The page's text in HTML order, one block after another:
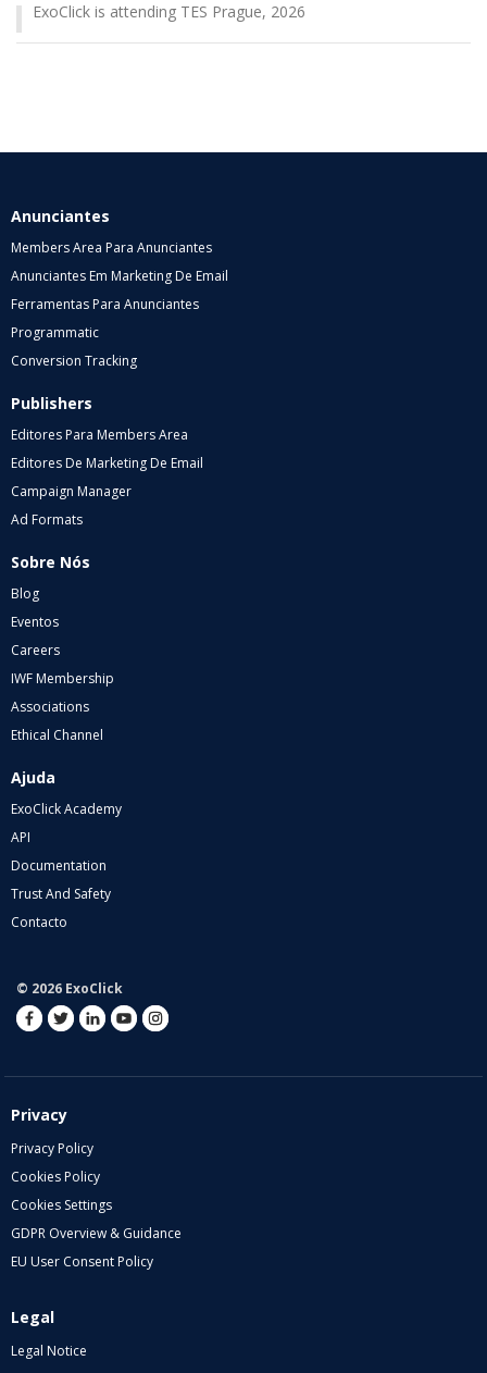
ExoClick is attending TES Prague, 2026
Anunciantes
Members Area Para Anunciantes
Anunciantes Em Marketing De Email
Ferramentas Para Anunciantes
Programmatic
Conversion Tracking
Publishers
Editores Para Members Area
Editores De Marketing De Email
Campaign Manager
Ad Formats
Sobre Nós
Blog
Eventos
Careers
IWF Membership
Associations
Ethical Channel
Ajuda
ExoClick Academy
API
Documentation
Trust And Safety
Contacto
© 2026 ExoClick
Privacy
Privacy Policy
Cookies Policy
Cookies Settings
GDPR Overview & Guidance
EU User Consent Policy
Legal
Legal Notice